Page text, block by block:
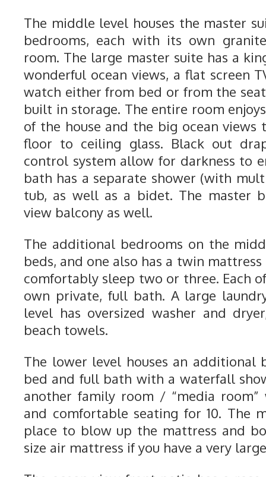
The middle level houses the master
bedrooms, each with its own
room. The large master suite has a
wonderful ocean views, a flat screen
watch either from bed or from the
built in storage. The entire room
of the house and the big ocean
floor to ceiling glass. Black out
control system allow for darkness to
bath has a separate shower (with
tub, as well as a bidet. The master
view balcony as well.
The additional bedrooms on the
beds, and one also has a twin
comfortably sleep two or three. Each
own private, full bath. A large
level has oversized washer and
beach towels.
The lower level houses an additional
bed and full bath with a waterfall
another family room / “media
and comfortable seating for 10. The
place to blow up the mattress and
size air mattress if you have a very